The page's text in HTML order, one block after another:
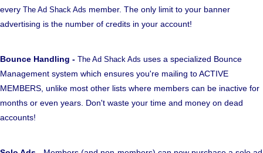
every The Ad Shack Ads member. The only limit to your banner
advertising is the number of credits in your account!
Bounce Handling - The Ad Shack Ads uses a specialized Bounce
Management system which ensures you're mailing to ACTIVE
MEMBERS, unlike most other lists where members can be inactive for
months or even years. Don't waste your time and money on dead
accounts!